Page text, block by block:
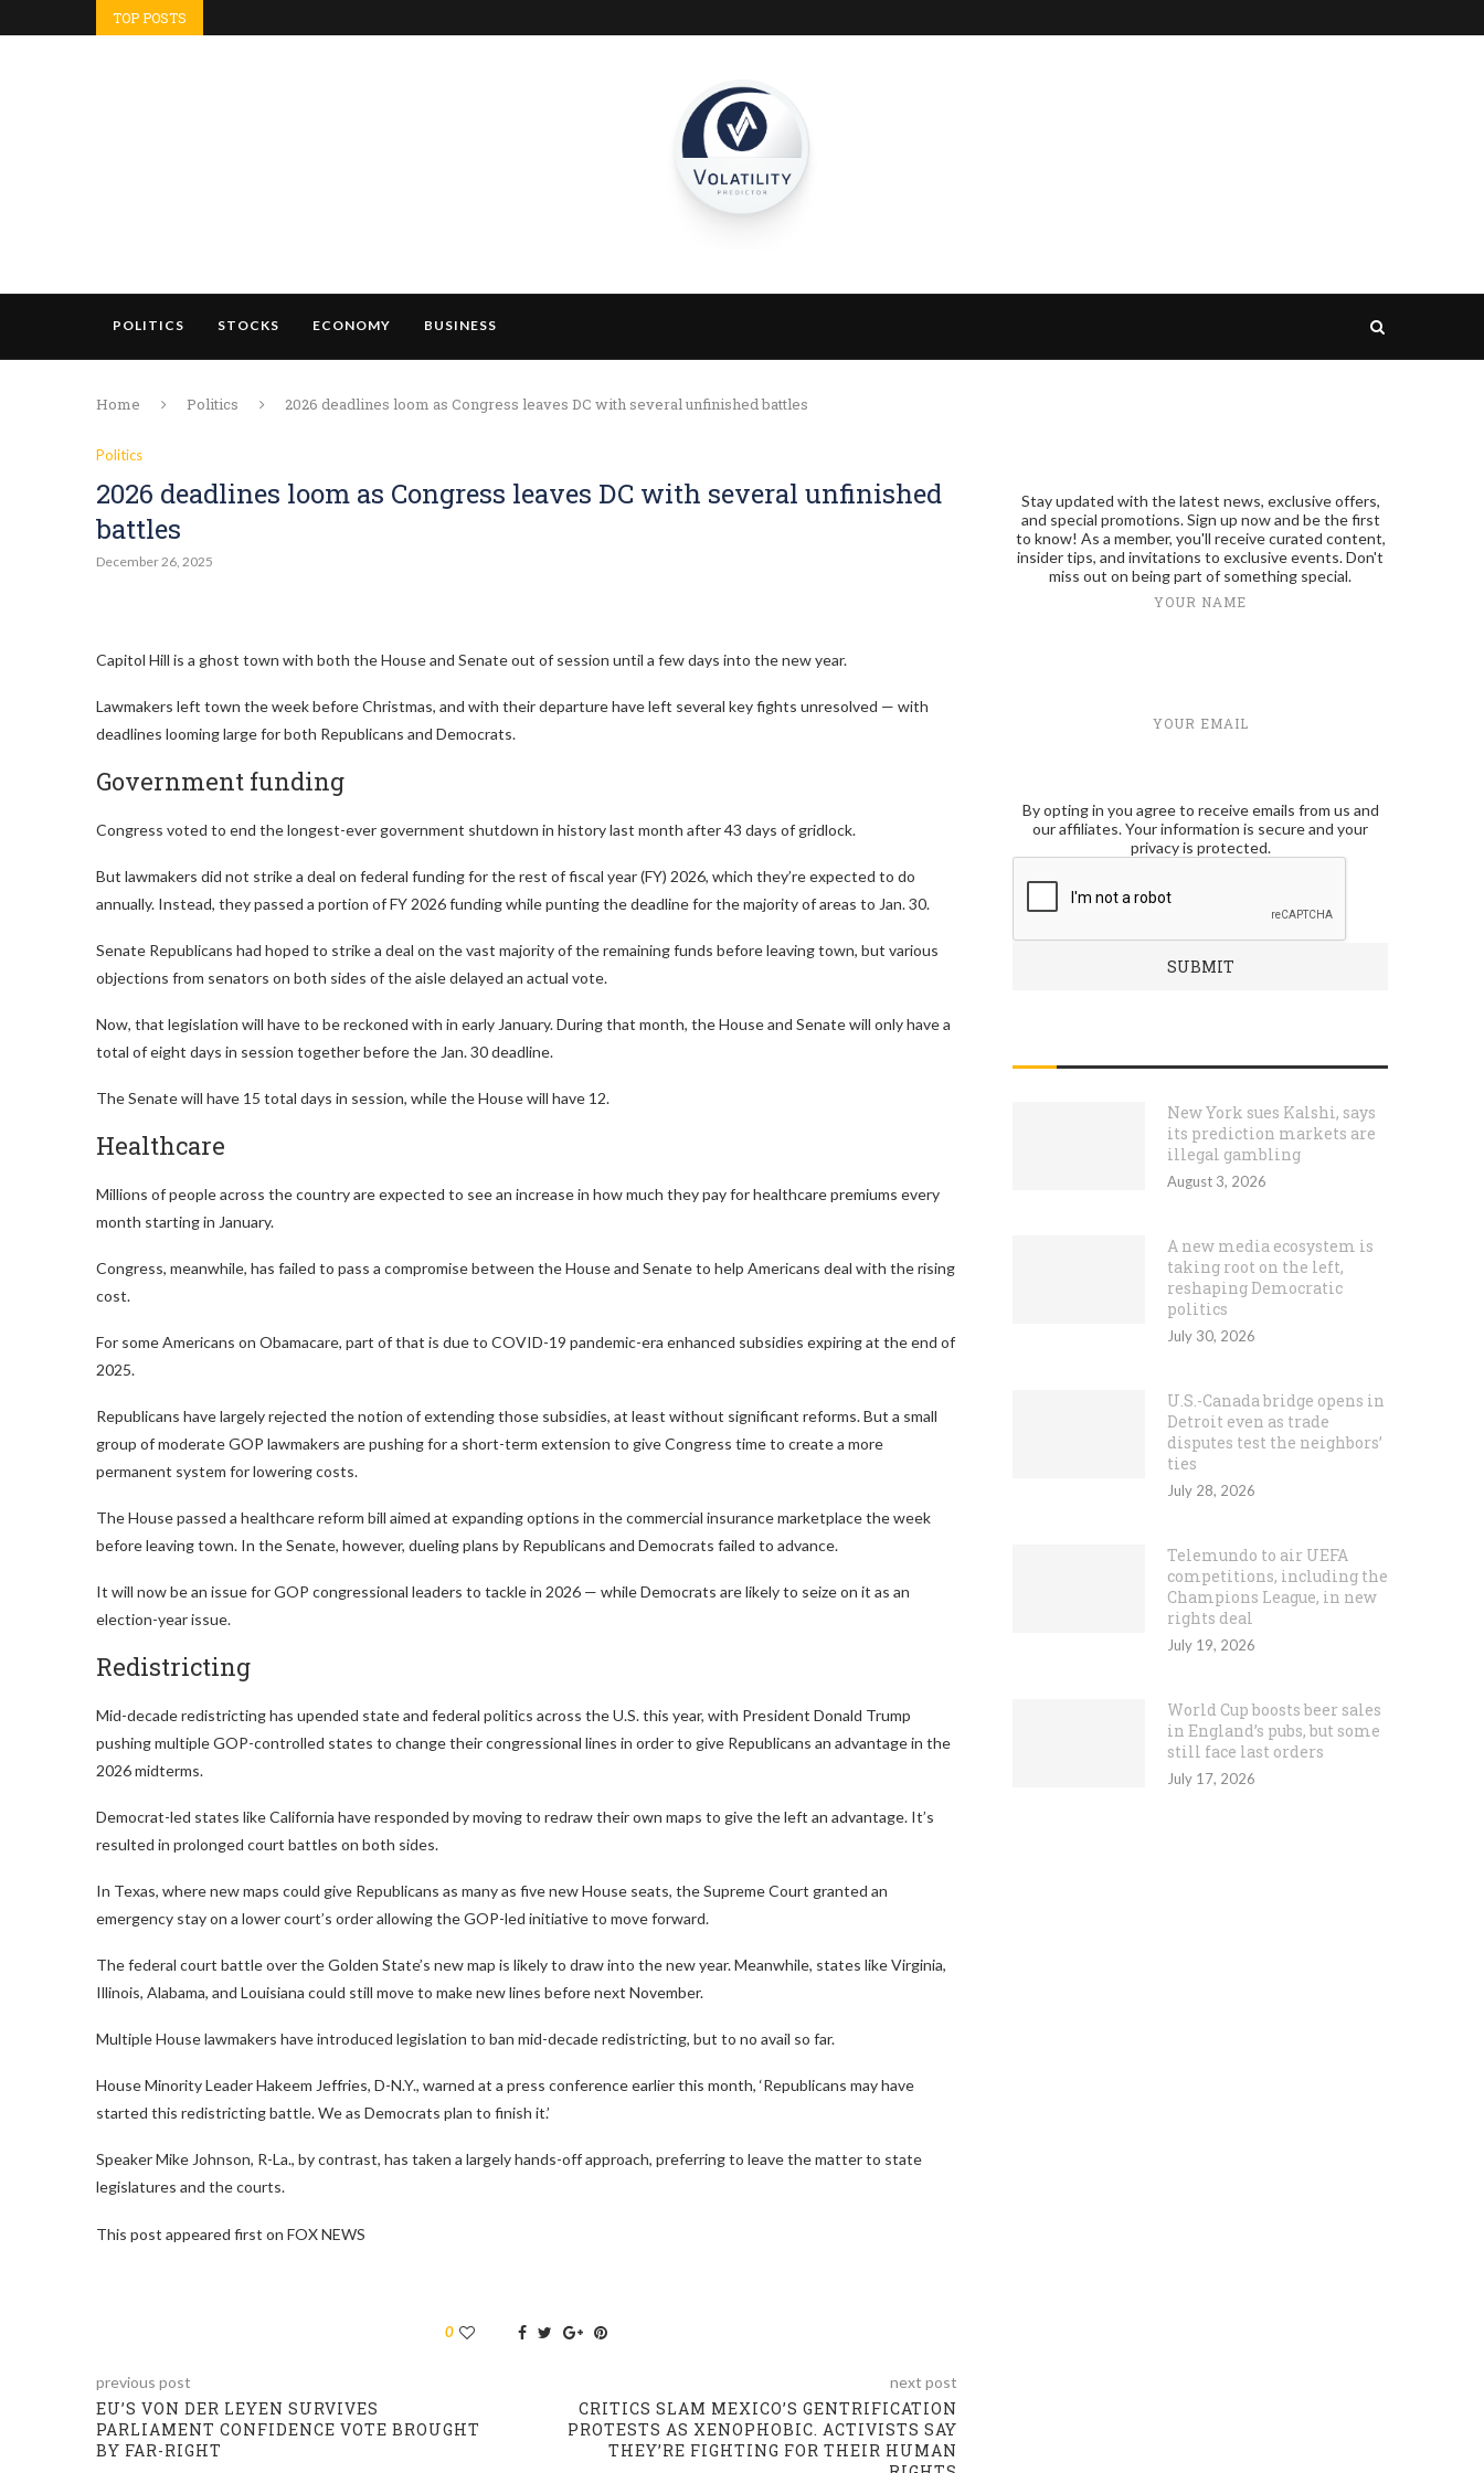
TOP POSTS
POLITICS STOCKS ECONOMY BUSINESS
Home Politics 2026 deadlines loom as Congress leaves DC with several unfinished battles
Politics
2026 deadlines loom as Congress leaves DC with several unfinished
battles
December 26, 2025
Capitol Hill is a ghost town with both the House and Senate out of session until a few days into the new year.
Lawmakers left town the week before Christmas, and with their departure have left several key fights unresolved — with
deadlines looming large for both Republicans and Democrats.
Government funding
Congress voted to end the longest-ever government shutdown in history last month after 43 days of gridlock.
But lawmakers did not strike a deal on federal funding for the rest of fiscal year (FY) 2026, which they’re expected to do
annually. Instead, they passed a portion of FY 2026 funding while punting the deadline for the majority of areas to Jan. 30.
Senate Republicans had hoped to strike a deal on the vast majority of the remaining funds before leaving town, but various
objections from senators on both sides of the aisle delayed an actual vote.
Now, that legislation will have to be reckoned with in early January. During that month, the House and Senate will only have a
total of eight days in session together before the Jan. 30 deadline.
The Senate will have 15 total days in session, while the House will have 12.
Healthcare
Millions of people across the country are expected to see an increase in how much they pay for healthcare premiums every
month starting in January.
Congress, meanwhile, has failed to pass a compromise between the House and Senate to help Americans deal with the rising
cost.
For some Americans on Obamacare, part of that is due to COVID-19 pandemic-era enhanced subsidies expiring at the end of
2025.
Republicans have largely rejected the notion of extending those subsidies, at least without significant reforms. But a small
group of moderate GOP lawmakers are pushing for a short-term extension to give Congress time to create a more
permanent system for lowering costs.
The House passed a healthcare reform bill aimed at expanding options in the commercial insurance marketplace the week
before leaving town. In the Senate, however, dueling plans by Republicans and Democrats failed to advance.
It will now be an issue for GOP congressional leaders to tackle in 2026 — while Democrats are likely to seize on it as an
election-year issue.
Redistricting
Mid-decade redistricting has upended state and federal politics across the U.S. this year, with President Donald Trump
pushing multiple GOP-controlled states to change their congressional lines in order to give Republicans an advantage in the
2026 midterms.
Democrat-led states like California have responded by moving to redraw their own maps to give the left an advantage. It’s
resulted in prolonged court battles on both sides.
In Texas, where new maps could give Republicans as many as five new House seats, the Supreme Court granted an
emergency stay on a lower court’s order allowing the GOP-led initiative to move forward.
The federal court battle over the Golden State’s new map is likely to draw into the new year. Meanwhile, states like Virginia,
Illinois, Alabama, and Louisiana could still move to make new lines before next November.
Multiple House lawmakers have introduced legislation to ban mid-decade redistricting, but to no avail so far.
House Minority Leader Hakeem Jeffries, D-N.Y., warned at a press conference earlier this month, ‘Republicans may have
started this redistricting battle. We as Democrats plan to finish it.’
Speaker Mike Johnson, R-La., by contrast, has taken a largely hands-off approach, preferring to leave the matter to state
legislatures and the courts.
This post appeared first on FOX NEWS
0
previous post
EU’S VON DER LEYEN SURVIVES
PARLIAMENT CONFIDENCE VOTE BROUGHT
BY FAR-RIGHT
next post
CRITICS SLAM MEXICO’S GENTRIFICATION
PROTESTS AS XENOPHOBIC. ACTIVISTS SAY
THEY’RE FIGHTING FOR THEIR HUMAN
Stay updated with the latest news, exclusive offers,
and special promotions. Sign up now and be the first
to know! As a member, you'll receive curated content,
insider tips, and invitations to exclusive events. Don't
miss out on being part of something special.
YOUR NAME
YOUR EMAIL
By opting in you agree to receive emails from us and
our affiliates. Your information is secure and your
privacy is protected.
New York sues Kalshi, says
its prediction markets are
illegal gambling
August 3, 2026
A new media ecosystem is
taking root on the left,
reshaping Democratic
politics
July 30, 2026
U.S.-Canada bridge opens in
Detroit even as trade
disputes test the neighbors’
ties
July 28, 2026
Telemundo to air UEFA
competitions, including the
Champions League, in new
rights deal
July 19, 2026
World Cup boosts beer sales
in England’s pubs, but some
still face last orders
July 17, 2026